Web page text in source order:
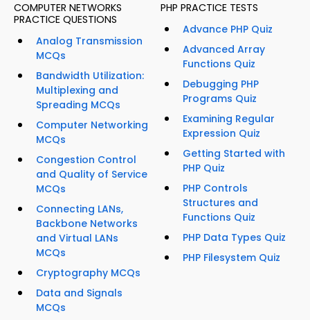
COMPUTER NETWORKS
PRACTICE QUESTIONS
Analog Transmission
MCQs
Bandwidth Utilization:
Multiplexing and
Spreading MCQs
Computer Networking
MCQs
Congestion Control
and Quality of Service
MCQs
Connecting LANs,
Backbone Networks
and Virtual LANs
MCQs
Cryptography MCQs
Data and Signals
MCQs
PHP PRACTICE TESTS
Advance PHP Quiz
Advanced Array
Functions Quiz
Debugging PHP
Programs Quiz
Examining Regular
Expression Quiz
Getting Started with
PHP Quiz
PHP Controls
Structures and
Functions Quiz
PHP Data Types Quiz
PHP Filesystem Quiz